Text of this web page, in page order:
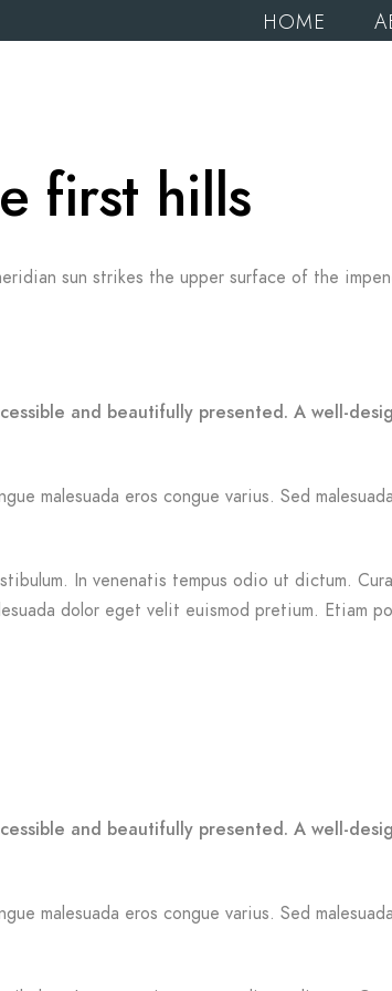
HOME
first hills
sun strikes the upper surface of the
and beautifully presented. A well-
malesuada eros congue varius. Sed
In venenatis tempus odio ut dictum.
dolor eget velit euismod pretium. Etiam
and beautifully presented. A well-
malesuada eros congue varius. Sed